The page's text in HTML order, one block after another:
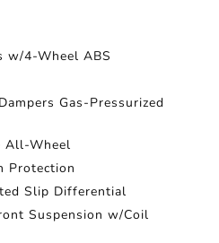
w/4-Wheel ABS
Gas-Pressurized
All-Wheel
Protection
Slip Differential
Suspension w/Coil